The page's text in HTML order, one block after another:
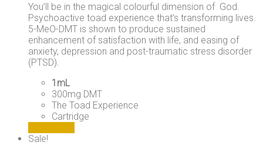
You’ll be in the magical colourful dimension of God.
Psychoactive toad experience that’s transforming lives.
5-MeO-DMT is shown to produce sustained
enhancement of satisfaction with life, and easing of
anxiety, depression and post-traumatic stress disorder
(PTSD).
1mL
300mg DMT
The Toad Experience
Cartridge
Sale!